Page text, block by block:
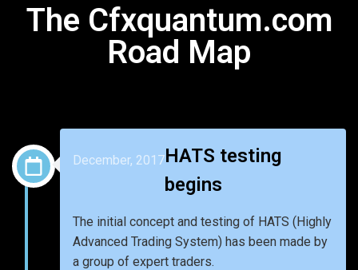
The Cfxquantum.com
Road Map
December, 2017HATS testing
begins
The initial concept and testing of HATS (Highly
Advanced Trading System) has been made by
a group of expert traders.